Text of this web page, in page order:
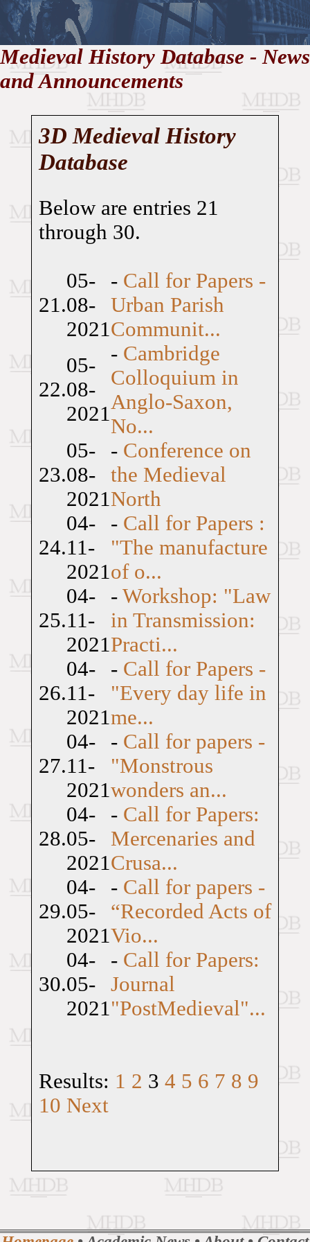
//
Medieval
History
Database
MHDB
Academic News•
About•Contact
Medieval History Database - News
and Announcements
3D Medieval History
Database
Below are entries 21
through 30.
21.
05-
08-
2021
- Call for Papers -
Urban Parish
Communit...
22.
05-
08-
2021
- Cambridge
Colloquium in
Anglo-Saxon,
No...
23.
05-
08-
2021
- Conference on
the Medieval
North
24.
04-
11-
2021
- Call for Papers :
"The manufacture
of o...
25.
04-
11-
2021
- Workshop: "Law
in Transmission:
Practi...
26.
04-
11-
2021
- Call for Papers -
"Every day life in
me...
27.
04-
11-
2021
- Call for papers -
"Monstrous
wonders an...
28.
04-
05-
2021
- Call for Papers:
Mercenaries and
Crusa...
29.
04-
05-
2021
- Call for papers -
“Recorded Acts of
Vio...
30.
04-
05-
2021
- Call for Papers:
Journal
"PostMedieval"...
Results: 1 2 3 4 5 6 7 8 9
10 Next